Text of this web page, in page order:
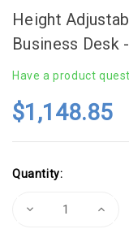
Height
Business Desk
Have a product
$1,148.85
Stock:
Quantity:
Decrease